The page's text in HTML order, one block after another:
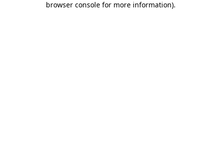
browser console for more information).